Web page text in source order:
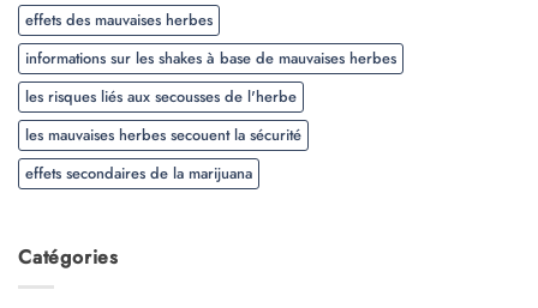
effets des mauvaises herbes
informations sur les shakes à base de mauvaises herbes
les risques liés aux secousses de l'herbe
les mauvaises herbes secouent la sécurité
effets secondaires de la marijuana
Catégories